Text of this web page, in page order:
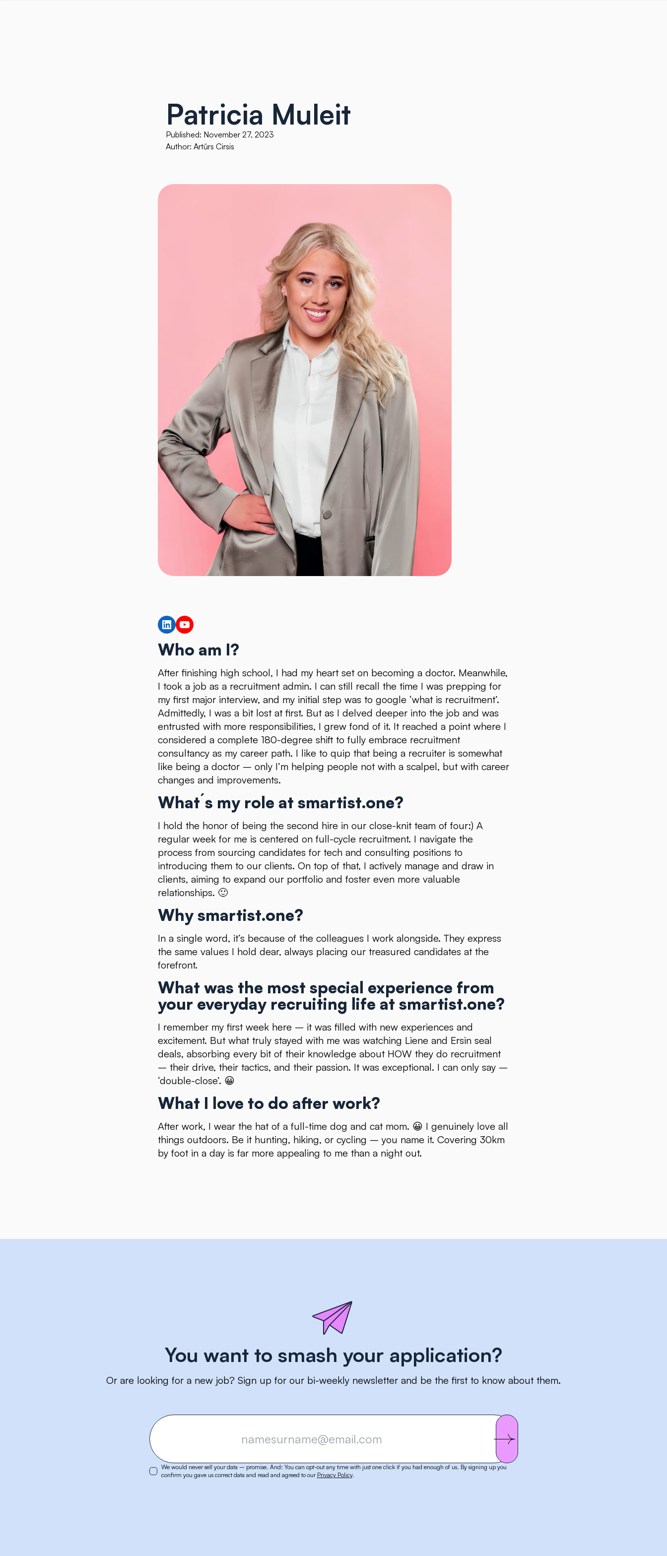
Patricia Muleit
Published: November 27, 2023
Author: Artūrs Cirsis
LinkedInYouTube
Who am I?
After finishing high school, I had my heart set on becoming a doctor. Meanwhile,
I took a job as a recruitment admin. I can still recall the time I was prepping for
my first major interview, and my initial step was to google ‘what is recruitment’.
Admittedly, I was a bit lost at first. But as I delved deeper into the job and was
entrusted with more responsibilities, I grew fond of it. It reached a point where I
considered a complete 180-degree shift to fully embrace recruitment
consultancy as my career path. I like to quip that being a recruiter is somewhat
like being a doctor – only I’m helping people not with a scalpel, but with career
changes and improvements.
What´s my role at smartist.one?
I hold the honor of being the second hire in our close-knit team of four:) A
regular week for me is centered on full-cycle recruitment. I navigate the
process from sourcing candidates for tech and consulting positions to
introducing them to our clients. On top of that, I actively manage and draw in
clients, aiming to expand our portfolio and foster even more valuable
relationships. 🙂
Why smartist.one?
In a single word, it’s because of the colleagues I work alongside. They express
the same values I hold dear, always placing our treasured candidates at the
forefront.
What was the most special experience from
your everyday recruiting life at smartist.one?
I remember my first week here – it was filled with new experiences and
excitement. But what truly stayed with me was watching Liene and Ersin seal
deals, absorbing every bit of their knowledge about HOW they do recruitment
– their drive, their tactics, and their passion. It was exceptional. I can only say –
‘double-close’. 😀
What I love to do after work?
After work, I wear the hat of a full-time dog and cat mom. 😀 I genuinely love all
things outdoors. Be it hunting, hiking, or cycling – you name it. Covering 30km
by foot in a day is far more appealing to me than a night out.
You want to smash your application?
Or are looking for a new job? Sign up for our bi-weekly newsletter and be the first to know about them.
We would never sell your data – promise. And: You can opt-out any time with just one click if you had enough of us. By signing up you
confirm you gave us correct data and read and agreed to our Privacy Policy.